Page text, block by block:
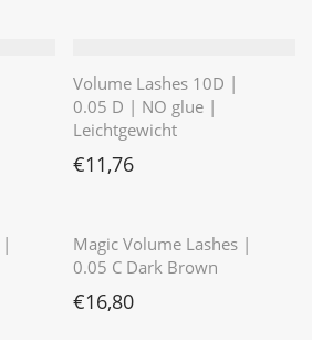
war: €11,76
Preis ist: €8,39.
Volume Lashes 10D |
0.05 D | NO glue |
Leichtgewicht
€11,76
|
Magic Volume Lashes |
0.05 C Dark Brown
€16,80